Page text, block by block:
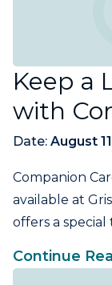
Keep a
with
Date: August
Companion
available at
offers a special
Continue